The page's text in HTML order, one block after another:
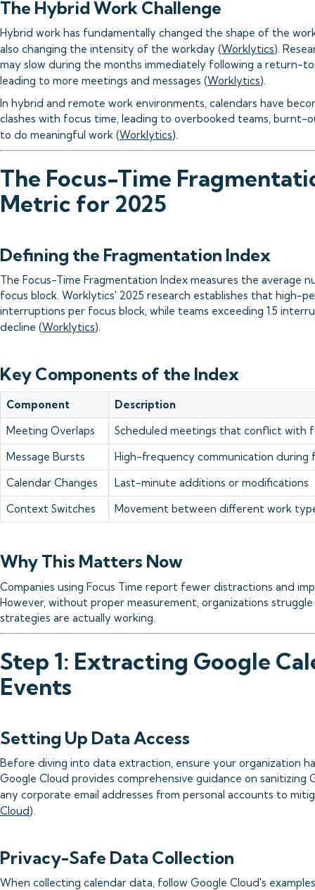
The Hybrid Work Challenge
Hybrid work has fundamentally changed the shape of the
also changing the intensity of the workday (Worklytics).
may slow during the months immediately following a return-
leading to more meetings and messages (Worklytics).
In hybrid and remote work environments, calendars have
clashes with focus time, leading to overbooked teams, burnt-
to do meaningful work (Worklytics).
The Focus-Time
Metric for 2025
Defining the Fragmentation Index
The Focus-Time Fragmentation Index measures the average
focus block. Worklytics' 2025 research establishes that high-
interruptions per focus block, while teams exceeding 1.5
decline (Worklytics).
Key Components of the Index
Component
Description
Meeting Overlaps
Scheduled meetings that conflict with
Message Bursts
High-frequency communication during
Calendar Changes
Last-minute additions or modifications
Context Switches
Movement between different work
Why This Matters Now
Companies using Focus Time report fewer distractions and
However, without proper measurement, organizations
strategies are actually working.
Step 1: Extracting Google
Events
Setting Up Data Access
Before diving into data extraction, ensure your organization
Google Cloud provides comprehensive guidance on sanitizing
any corporate email addresses from personal accounts to
Cloud).
Privacy-Safe Data Collection
When collecting calendar data, follow Google Cloud's